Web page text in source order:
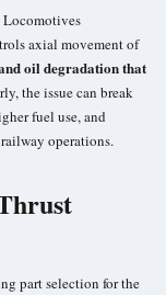
axial movement of
oil degradation that
the issue can break
fuel use, and
operations.
part selection for the